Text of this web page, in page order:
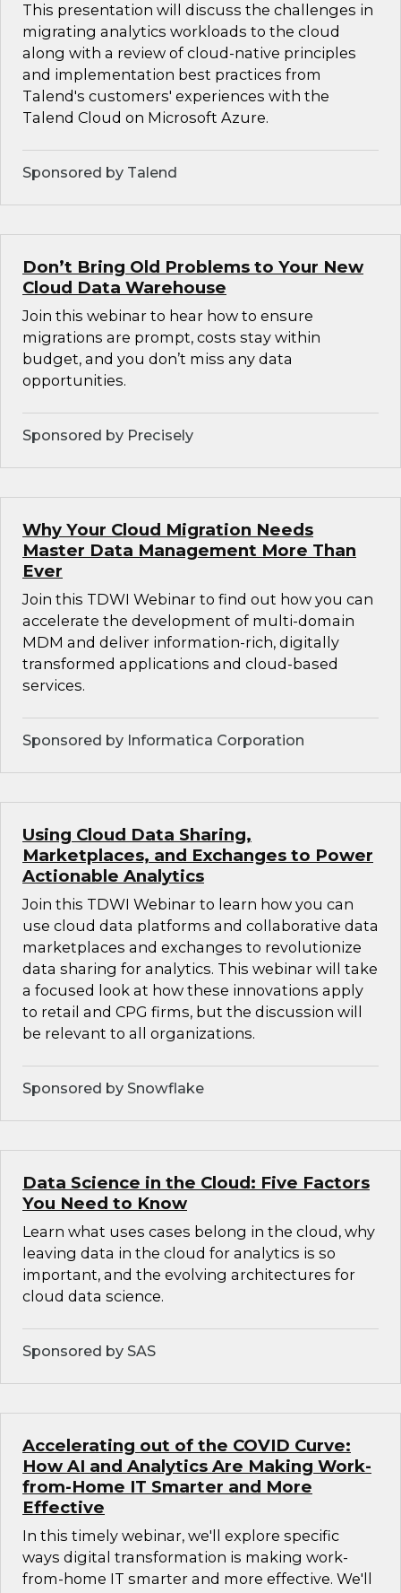
This presentation will discuss the challenges in
migrating analytics workloads to the cloud
along with a review of cloud-native principles
and implementation best practices from
Talend's customers' experiences with the
Talend Cloud on Microsoft Azure.
Sponsored by Talend
Don’t Bring Old Problems to Your New
Cloud Data Warehouse
Join this webinar to hear how to ensure
migrations are prompt, costs stay within
budget, and you don’t miss any data
opportunities.
Sponsored by Precisely
Why Your Cloud Migration Needs
Master Data Management More Than
Ever
Join this TDWI Webinar to find out how you can
accelerate the development of multi-domain
MDM and deliver information-rich, digitally
transformed applications and cloud-based
services.
Sponsored by Informatica Corporation
Using Cloud Data Sharing,
Marketplaces, and Exchanges to Power
Actionable Analytics
Join this TDWI Webinar to learn how you can
use cloud data platforms and collaborative data
marketplaces and exchanges to revolutionize
data sharing for analytics. This webinar will take
a focused look at how these innovations apply
to retail and CPG firms, but the discussion will
be relevant to all organizations.
Sponsored by Snowflake
Data Science in the Cloud: Five Factors
You Need to Know
Learn what uses cases belong in the cloud, why
leaving data in the cloud for analytics is so
important, and the evolving architectures for
cloud data science.
Sponsored by SAS
Accelerating out of the COVID Curve:
How AI and Analytics Are Making Work-
from-Home IT Smarter and More
Effective
In this timely webinar, we'll explore specific
ways digital transformation is making work-
from-home IT smarter and more effective. We'll